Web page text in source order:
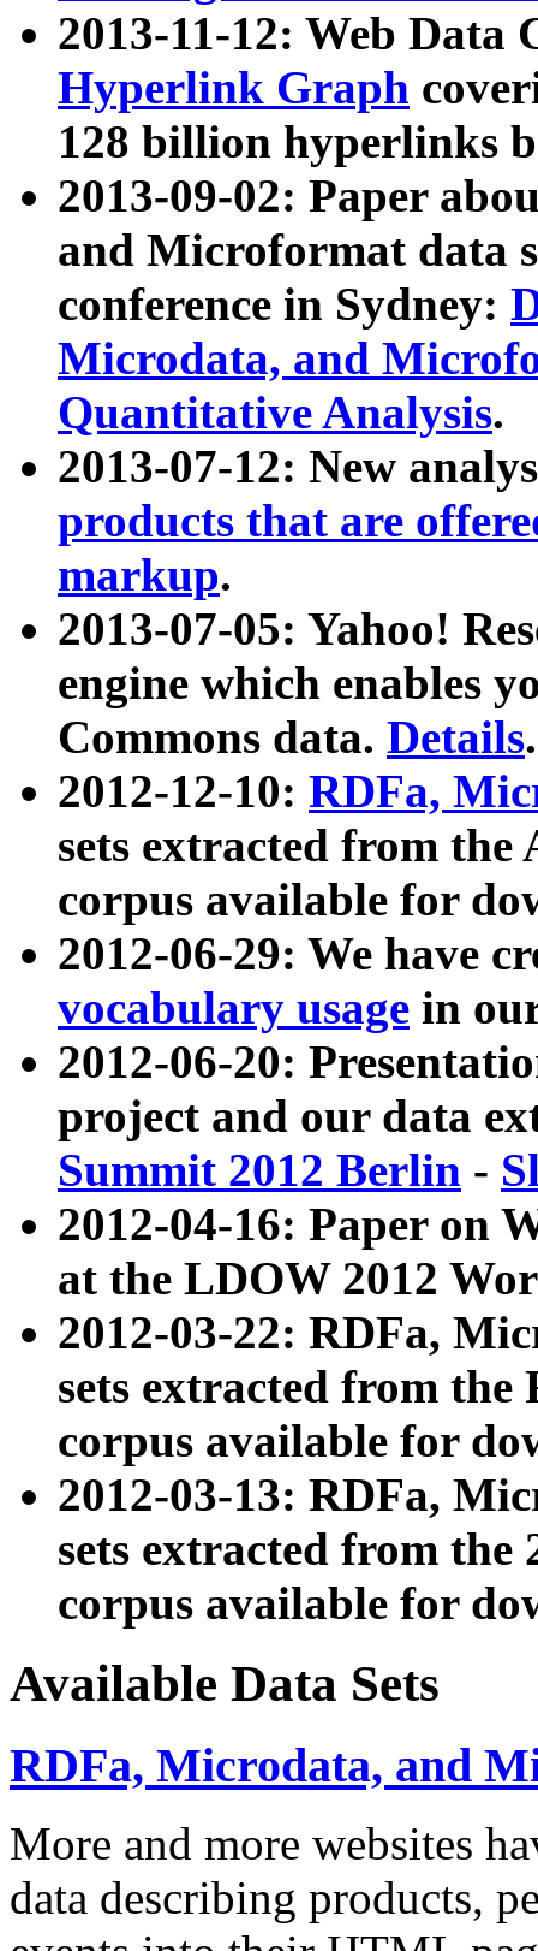
2013-11-12: Web Data
Hyperlink Graph
128 billion hyperlinks
2013-09-02: Paper
and Microformat data
conference in Sydney:
Microdata, and
Quantitative Analysis.
2013-07-12: New
products that are
markup.
2013-07-05: Yahoo!
engine which enables
Commons data. Details.
2012-12-10: RDFa,
sets extracted from
corpus available for
2012-06-29: We have
vocabulary usage in
2012-06-20:
project and our data
Summit 2012 Berlin -
2012-04-16: Paper on
at the LDOW 2012
2012-03-22: RDFa,
sets extracted from
corpus available for
2012-03-13: RDFa,
sets extracted from the
corpus available for
Available Data Sets
RDFa, Microdata, and
More and more websites
data describing products,